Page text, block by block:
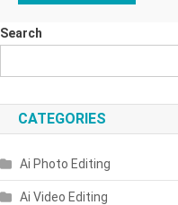
Search
CATEGORIES
Ai Photo Editing
Ai Video Editing